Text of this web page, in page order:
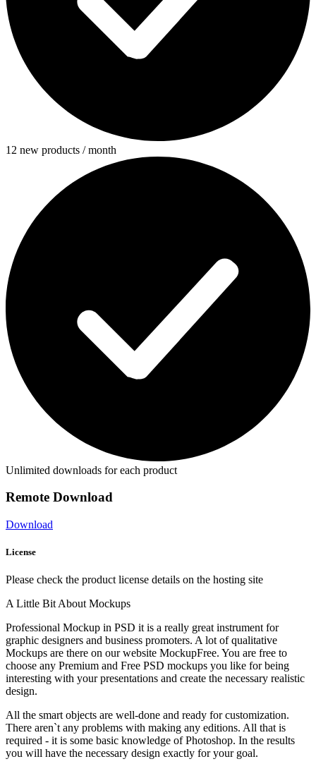
12 new products / month
Unlimited downloads for each product
Remote Download
Download
License
Please check the product license details on the hosting site
A Little Bit About Mockups
Professional Mockup in PSD it is a really great instrument for
graphic designers and business promoters. A lot of qualitative
Mockups are there on our website MockupFree. You are free to
choose any Premium and Free PSD mockups you like for being
interesting with your presentations and create the necessary realistic
design.
All the smart objects are well-done and ready for customization.
There aren`t any problems with making any editions. All that is
required - it is some basic knowledge of Photoshop. In the results
you will have the necessary design exactly for your goal.